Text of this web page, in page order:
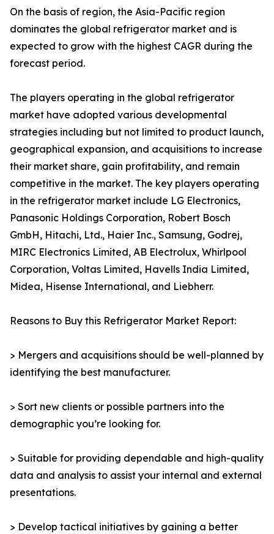
On the basis of region, the Asia-Pacific region
dominates the global refrigerator market and is
expected to grow with the highest CAGR during the
forecast period.
The players operating in the global refrigerator
market have adopted various developmental
strategies including but not limited to product launch,
geographical expansion, and acquisitions to increase
their market share, gain profitability, and remain
competitive in the market. The key players operating
in the refrigerator market include LG Electronics,
Panasonic Holdings Corporation, Robert Bosch
GmbH, Hitachi, Ltd., Haier Inc., Samsung, Godrej,
MIRC Electronics Limited, AB Electrolux, Whirlpool
Corporation, Voltas Limited, Havells India Limited,
Midea, Hisense International, and Liebherr.
Reasons to Buy this Refrigerator Market Report:
> Mergers and acquisitions should be well-planned by
identifying the best manufacturer.
> Sort new clients or possible partners into the
demographic you’re looking for.
> Suitable for providing dependable and high-quality
data and analysis to assist your internal and external
presentations.
> Develop tactical initiatives by gaining a better